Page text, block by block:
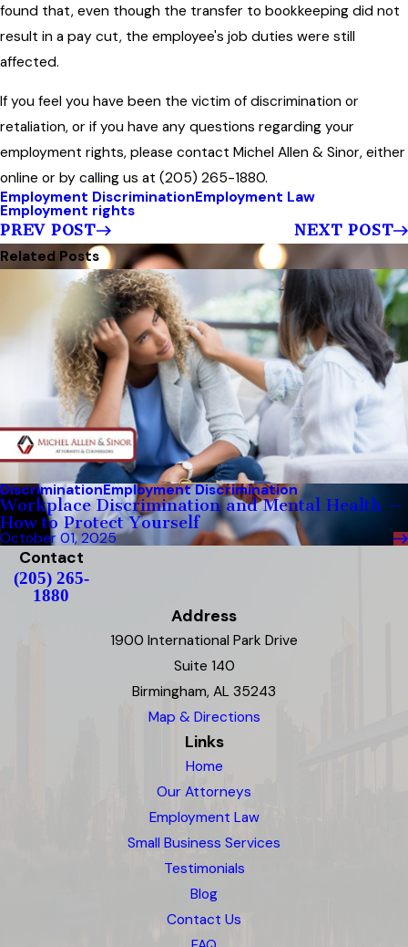
found that, even though the transfer to bookkeeping did not
result in a pay cut, the employee's job duties were still
affected.
If you feel you have been the victim of discrimination or
retaliation, or if you have any questions regarding your
employment rights, please contact Michel Allen & Sinor, either
online or by calling us at (205) 265-1880.
Employment DiscriminationEmployment Law
Employment rights
PREV POST
NEXT POST
Related Posts
DiscriminationEmployment Discrimination
Workplace Discrimination and Mental Health —
How to Protect Yourself
October 01, 2025
Contact
(205) 265-
1880
Address
1900 International Park Drive
Suite 140
Birmingham, AL 35243
Map & Directions
Links
Home
Our Attorneys
Employment Law
Small Business Services
Testimonials
Blog
Contact Us